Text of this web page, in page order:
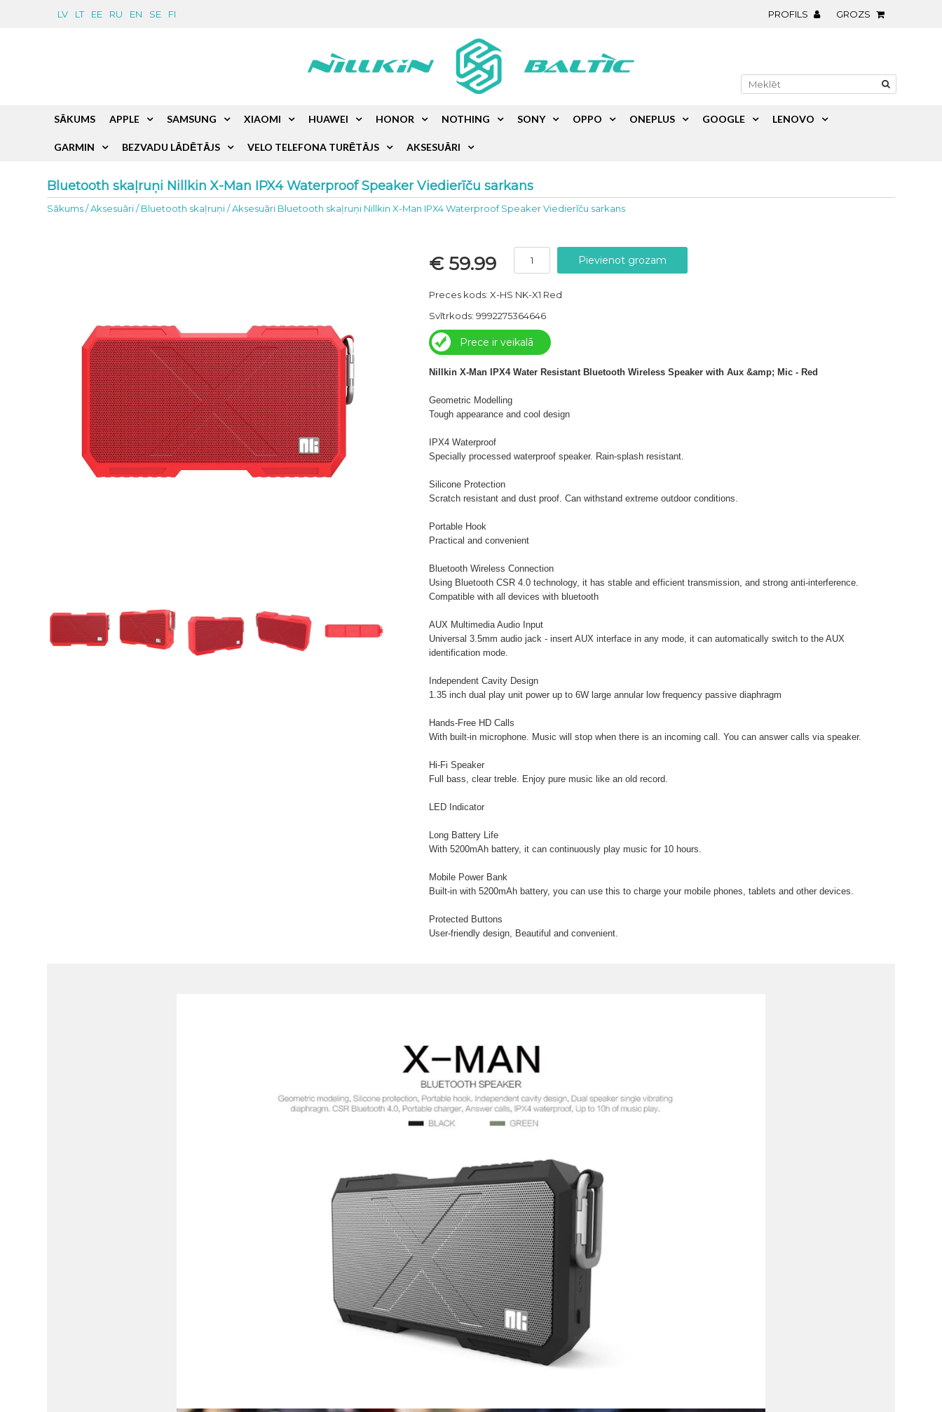
LV LT EE RU EN SE FI PROFILS GROZS
Bluetooth skaļruņi Nillkin X-Man IPX4 Waterproof Speaker Viedierīču sarkans
Sākums/Aksesuāri/Bluetooth skaļruņi/Aksesuāri Bluetooth skaļruņi Nillkin X-Man IPX4 Waterproof Speaker Viedierīču sarkans
€ 59.99
Preces kods: X-HS NK-X1 Red
Svītrkods: 9992275364646
Prece ir veikalā
Nillkin X-Man IPX4 Water Resistant Bluetooth Wireless Speaker with Aux &amp; Mic - Red
Geometric Modelling
Tough appearance and cool design
IPX4 Waterproof
Specially processed waterproof speaker. Rain-splash resistant.
Silicone Protection
Scratch resistant and dust proof. Can withstand extreme outdoor conditions.
Portable Hook
Practical and convenient
Bluetooth Wireless Connection
Using Bluetooth CSR 4.0 technology, it has stable and efficient transmission, and strong anti-interference.
Compatible with all devices with bluetooth
AUX Multimedia Audio Input
Universal 3.5mm audio jack - insert AUX interface in any mode, it can automatically switch to the AUX
identification mode.
Independent Cavity Design
1.35 inch dual play unit power up to 6W large annular low frequency passive diaphragm
Hands-Free HD Calls
With built-in microphone. Music will stop when there is an incoming call. You can answer calls via speaker.
Hi-Fi Speaker
Full bass, clear treble. Enjoy pure music like an old record.
LED Indicator
Long Battery Life
With 5200mAh battery, it can continuously play music for 10 hours.
Mobile Power Bank
Built-in with 5200mAh battery, you can use this to charge your mobile phones, tablets and other devices.
Protected Buttons
User-friendly design, Beautiful and convenient.
SĀKUMS APPLE SAMSUNG XIAOMI HUAWEI HONOR NOTHING SONY OPPO ONEPLUS GOOGLE LENOVO
GARMIN BEZVADU LĀDĒTĀJS VELO TELEFONA TURĒTĀJS AKSESUĀRI